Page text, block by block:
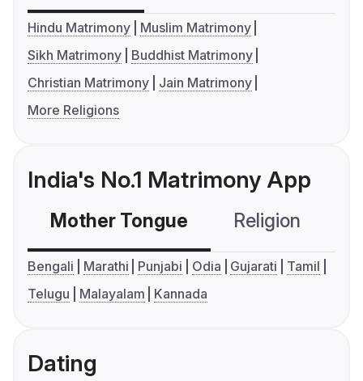
Hindu Matrimony
Muslim Matrimony
Sikh Matrimony
Buddhist Matrimony
Christian Matrimony
Jain Matrimony
More Religions
India's No.1 Matrimony App
Mother Tongue Religion
Bengali Marathi Punjabi Odia Gujarati
Tamil
Telugu
Malayalam Kannada
Dating